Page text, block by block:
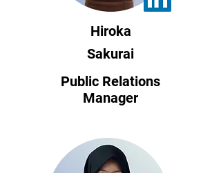
Hiroka
Sakurai
Public Relations
Manager